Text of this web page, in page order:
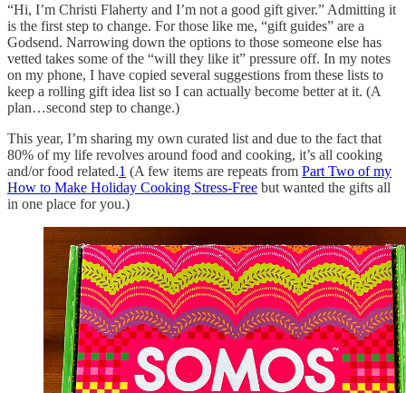
“Hi, I’m Christi Flaherty and I’m not a good gift giver.” Admitting it
is the first step to change. For those like me, “gift guides” are a
Godsend. Narrowing down the options to those someone else has
vetted takes some of the “will they like it” pressure off. In my notes
on my phone, I have copied several suggestions from these lists to
keep a rolling gift idea list so I can actually become better at it. (A
plan…second step to change.)
This year, I’m sharing my own curated list and due to the fact that
80% of my life revolves around food and cooking, it’s all cooking
and/or food related.1 (A few items are repeats from Part Two of my
How to Make Holiday Cooking Stress-Free but wanted the gifts all
in one place for you.)